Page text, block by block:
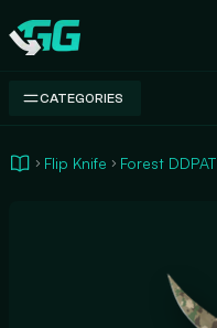
Swap.gg
CATEGORIES
Flip Knife Forest DDPAT